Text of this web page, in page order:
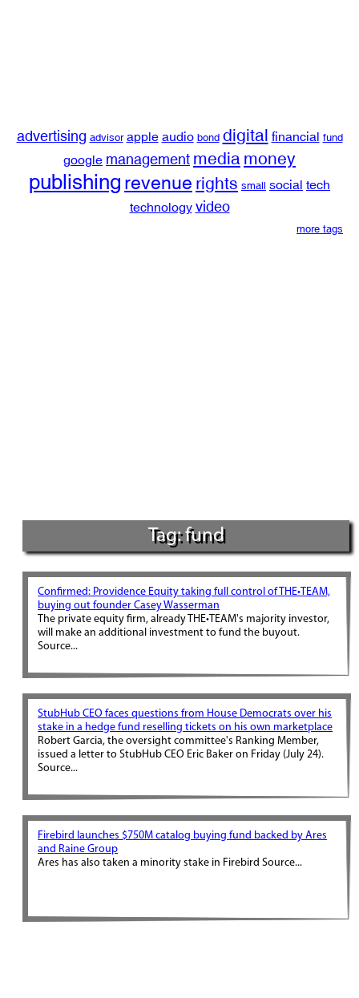
advertising advisor apple audio bond digital financial fund
google management media money
publishing revenue rights small social tech
technology video
more tags
Tag: fund
Confirmed: Providence Equity taking full control of THE•TEAM,
buying out founder Casey Wasserman
The private equity firm, already THE•TEAM's majority investor,
will make an additional investment to fund the buyout.
Source...
StubHub CEO faces questions from House Democrats over his
stake in a hedge fund reselling tickets on his own marketplace
Robert Garcia, the oversight committee's Ranking Member,
issued a letter to StubHub CEO Eric Baker on Friday (July 24).
Source...
Firebird launches $750M catalog buying fund backed by Ares
and Raine Group
Ares has also taken a minority stake in Firebird Source...